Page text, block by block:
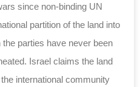
since non-binding UN
partition of the land into
parties have never been
Israel claims the land
international community